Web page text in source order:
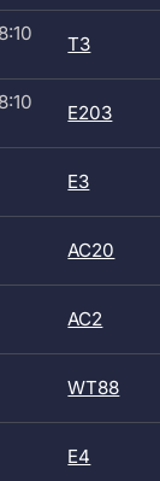
T3
E203
E3
AC20
AC2
WT88
E4